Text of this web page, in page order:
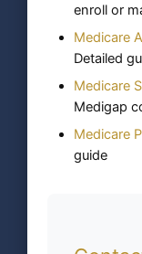
enroll or
Medicare
Detailed
Medicare
Medigap
Medicare
guide